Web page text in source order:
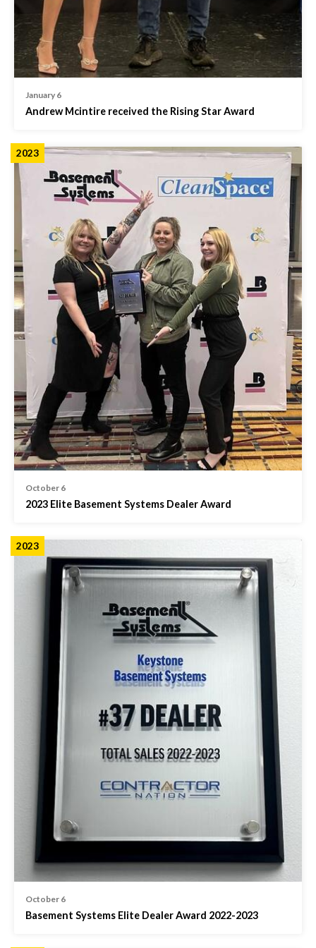
January 6
Andrew Mcintire received the Rising Star Award
2023
October 6
2023 Elite Basement Systems Dealer Award
2023
October 6
Basement Systems Elite Dealer Award 2022-2023